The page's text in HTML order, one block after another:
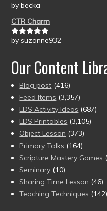
Rated5out
by becka
CTR Charm
Rated5out
by suzanne932
Our Content
Blog post (416)
Feed Items (3,357)
LDS Activity Ideas (687)
LDS Printables (3,105)
Object Lesson (373)
Primary Talks (164)
Scripture Mastery Games
Seminary (10)
Sharing Time Lesson (46)
Teaching Techniques (142)